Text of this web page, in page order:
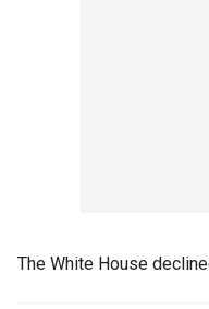
The White House